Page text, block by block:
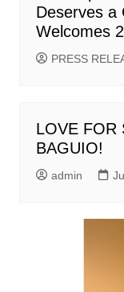
Deserves a
Welcomes
PRESS
LOVE FOR
BAGUIO!
admin